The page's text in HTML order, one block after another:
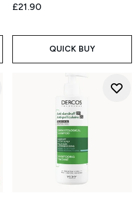
£21.90
QUICK BUY